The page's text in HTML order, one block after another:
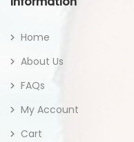
Home
About Us
FAQs
My Account
Cart